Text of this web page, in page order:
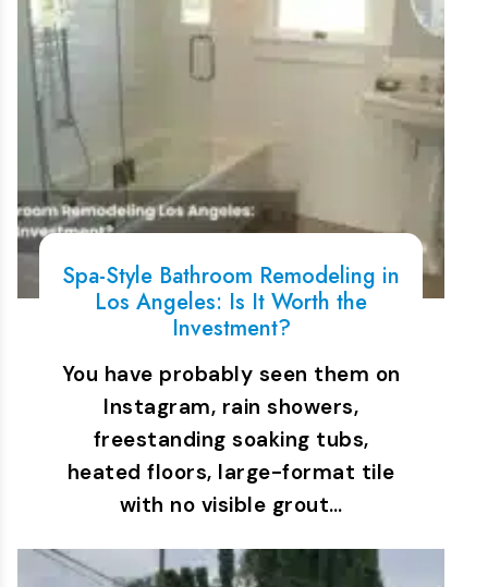
Spa-Style Bathroom Remodeling in
Los Angeles: Is It Worth the
Investment?
You have probably seen them on
Instagram, rain showers,
freestanding soaking tubs,
heated floors, large-format tile
with no visible grout…